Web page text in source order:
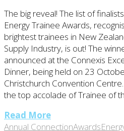
The big reveal! The list of
Energy Trainee Awards,
brightest trainees in New
Supply Industry, is out! The
announced at the Connexis
Dinner, being held on 23
Christchurch Convention
the top accolade of Trainee of
Read More
Annual ConnectionAwards